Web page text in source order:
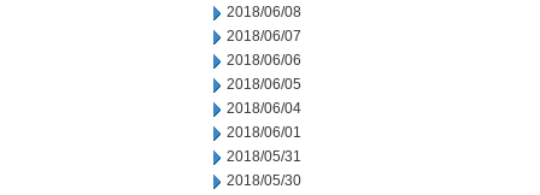
2018/06/08
2018/06/07
2018/06/06
2018/06/05
2018/06/04
2018/06/01
2018/05/31
2018/05/30